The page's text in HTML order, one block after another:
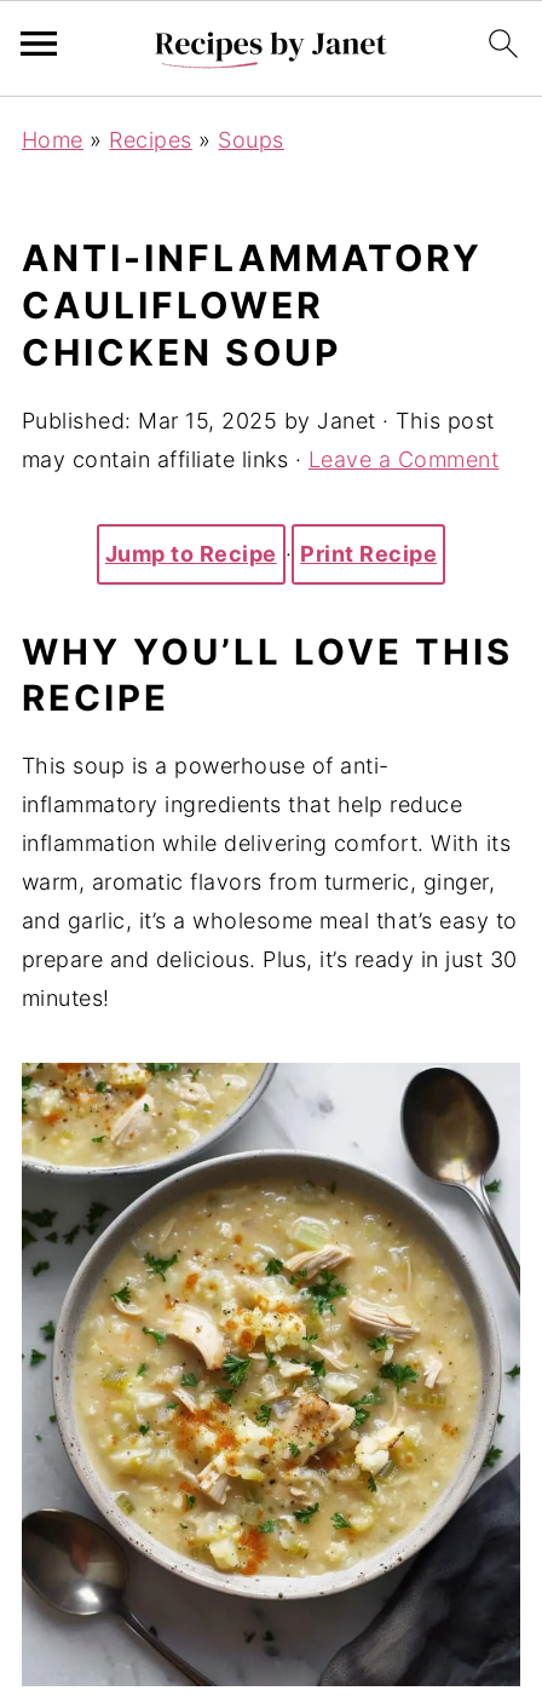
Home » Recipes » Soups
ANTI-INFLAMMATORY
CAULIFLOWER
CHICKEN SOUP
Published: Mar 15, 2025 by Janet · This post
may contain affiliate links · Leave a Comment
Jump to Recipe · Print Recipe
WHY YOU’LL LOVE THIS
RECIPE
This soup is a powerhouse of anti-
inflammatory ingredients that help reduce
inflammation while delivering comfort. With its
warm, aromatic flavors from turmeric, ginger,
and garlic, it’s a wholesome meal that’s easy to
prepare and delicious. Plus, it’s ready in just 30
minutes!